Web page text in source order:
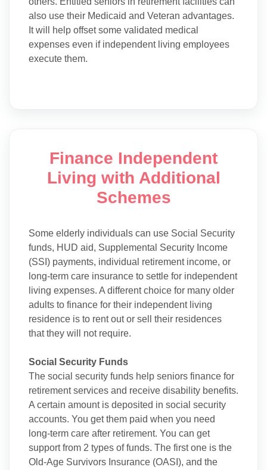
also use their Medicaid and Veteran advantages.
It will help offset some validated medical
expenses even if independent living employees
execute them.
Finance Independent
Living with Additional
Schemes
Some elderly individuals can use Social Security
funds, HUD aid, Supplemental Security Income
(SSI) payments, individual retirement income, or
long-term care insurance to settle for independent
living expenses. A different choice for many older
adults to finance for their independent living
residence is to rent out or sell their residences
that they will not require.
Social Security Funds
The social security funds help seniors finance for
retirement services and receive disability benefits.
A certain amount is deposited in social security
accounts. You get them paid when you need
long-term care after retirement. You can get
support from 2 types of funds. The first one is the
Old-Age Survivors Insurance (OASI), and the